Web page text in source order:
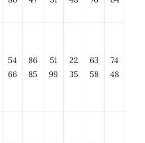
54
66
86
85
51
99
22
35
63
58
74
48